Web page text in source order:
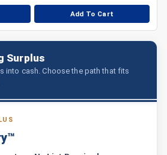
Add To Cart
Surplus
into cash. Choose the path that fits